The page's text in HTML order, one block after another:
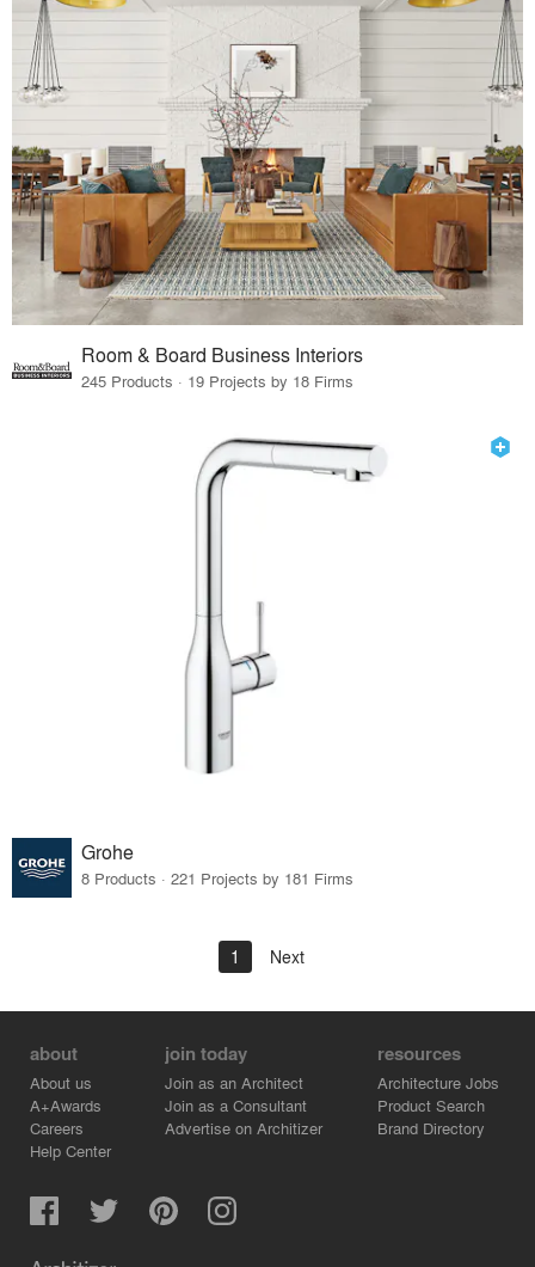
Room & Board Business Interiors
245 Products · 19 Projects by 18 Firms
Grohe
8 Products · 221 Projects by 181 Firms
1 Next
about
About us
A+Awards
Careers
Help Center
join today
Join as an Architect
Join as a Consultant
Advertise on Architizer
resources
Architecture Jobs
Product Search
Brand Directory